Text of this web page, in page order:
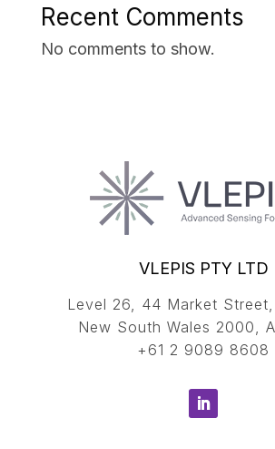
Recent Comments
No comments to show.
VLEPIS PTY LTD
Level 26, 44 Market
New South Wales 2000,
+61 2 9089 8608